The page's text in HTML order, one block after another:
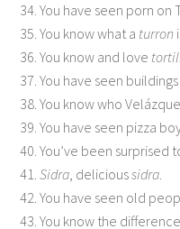
34. You have seen porn on
35. You know what a turron
36. You know and love
37. You have seen
38. You know who
39. You have seen pizza
40. You’ve been surprised
41.Sidra, delicioussidra.
42. You have seen old
43. You know the